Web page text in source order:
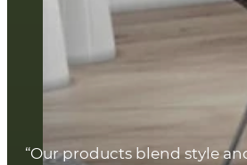
“Our products blend style